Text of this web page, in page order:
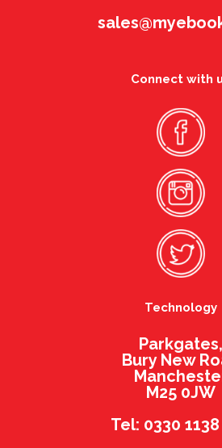
Connect with
Technology
Parkgates,
Bury New
M25 0JW
Tel: 0330